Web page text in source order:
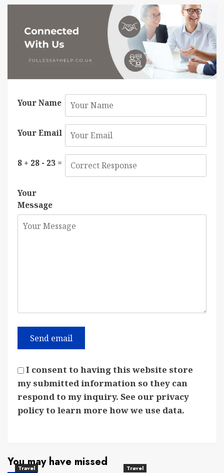
Your Name
Your Email
8 + 28 - 23 =
Your
Message
I consent to having this website store
my submitted information so they can
respond to my inquiry. See our privacy
policy to learn more how we use data.
You may have missed
Travel Travel